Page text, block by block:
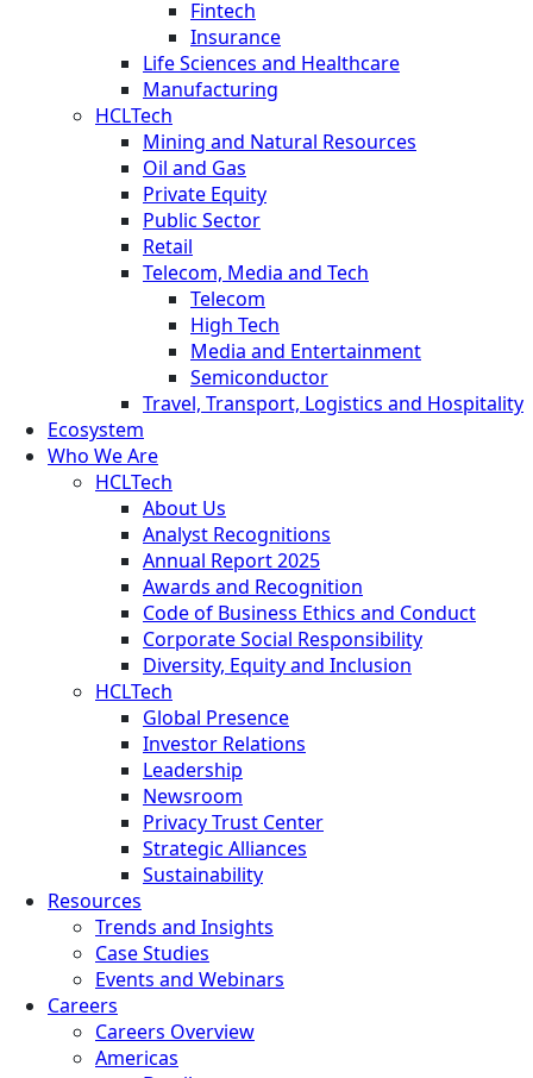
Fintech
Insurance
Life Sciences and Healthcare
Manufacturing
HCLTech
Mining and Natural Resources
Oil and Gas
Private Equity
Public Sector
Retail
Telecom, Media and Tech
Telecom
High Tech
Media and Entertainment
Semiconductor
Travel, Transport, Logistics and Hospitality
Ecosystem
Who We Are
HCLTech
About Us
Analyst Recognitions
Annual Report 2025
Awards and Recognition
Code of Business Ethics and Conduct
Corporate Social Responsibility
Diversity, Equity and Inclusion
HCLTech
Global Presence
Investor Relations
Leadership
Newsroom
Privacy Trust Center
Strategic Alliances
Sustainability
Resources
Trends and Insights
Case Studies
Events and Webinars
Careers
Careers Overview
Americas